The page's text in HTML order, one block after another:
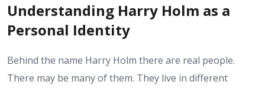
Understanding Harry Holm as a
Personal Identity
Behind the name Harry Holm there are real people.
There may be many of them. They live in different